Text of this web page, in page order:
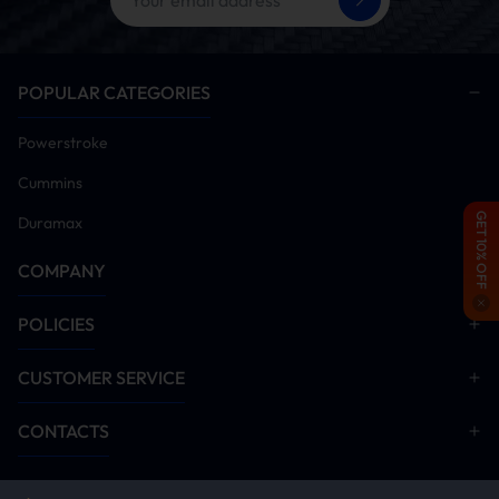
air/fuel mix burns stronger, giving you a torque
cotton media traps grit while maximizing airflow
—built to last through quarter-mile launches.
Mandrel-Bent Tubing:
backpressure, delivering a straight shot of air.
Track-Tested & Dyno-Proven:
—fully street-legal in most states.
GET 10% OFF
POPULAR CATEGORIES
Powerstroke
Cummins
Duramax
COMPANY
POLICIES
CUSTOMER SERVICE
CONTACTS